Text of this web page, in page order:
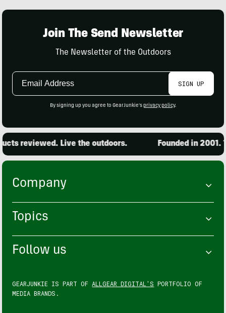
Join The Send Newsletter
The Newsletter of the Outdoors
Email
SIGN UP
By signing up you agree to GearJunkie's privacy policy.
reviewed. Live the outdoors. Founded in 2001.
Company
Topics
Follow us
GEARJUNKIE IS PART OF ALLGEAR DIGITAL'S PORTFOLIO OF
MEDIA BRANDS.